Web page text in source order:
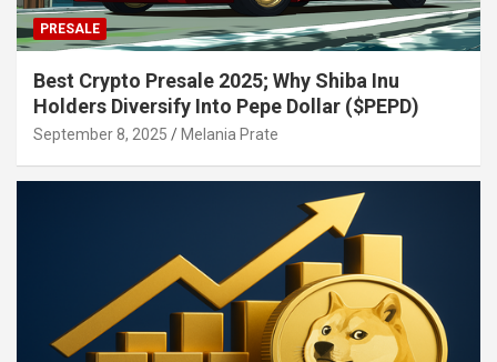
PRESALE
Best Crypto Presale 2025; Why Shiba Inu
Holders Diversify Into Pepe Dollar ($PEPD)
September 8, 2025 Melania Prate